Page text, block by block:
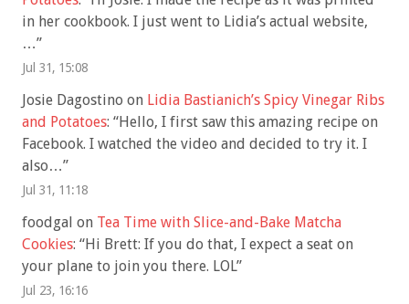
in her cookbook. I just went to Lidia’s actual website,
…”
Jul 31, 15:08
Josie Dagostino on Lidia Bastianich’s Spicy Vinegar Ribs
and Potatoes: “Hello, I first saw this amazing recipe on
Facebook. I watched the video and decided to try it. I
also…”
Jul 31, 11:18
foodgal on Tea Time with Slice-and-Bake Matcha
Cookies: “Hi Brett: If you do that, I expect a seat on
your plane to join you there. LOL”
Jul 23, 16:16